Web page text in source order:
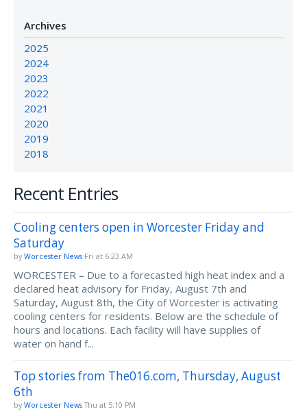
Archives
2025
2024
2023
2022
2021
2020
2019
2018
Recent Entries
Cooling centers open in Worcester Friday and
Saturday
by Worcester News Fri at 6:23 AM
WORCESTER – Due to a forecasted high heat index and a
declared heat advisory for Friday, August 7th and
Saturday, August 8th, the City of Worcester is activating
cooling centers for residents. Below are the schedule of
hours and locations. Each facility will have supplies of
water on hand f...
Top stories from The016.com, Thursday, August
6th
by Worcester News Thu at 5:10 PM